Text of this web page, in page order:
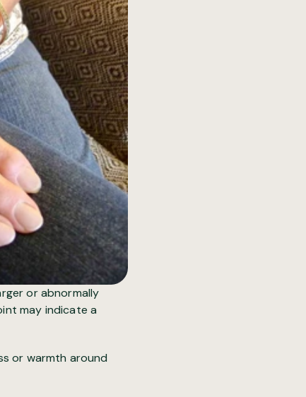
or abnormally
may indicate a
or warmth around